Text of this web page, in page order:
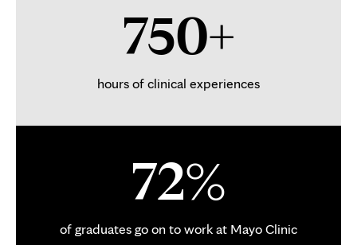
750+
hours of clinical experiences
72%
of graduates go on to work at Mayo Clinic